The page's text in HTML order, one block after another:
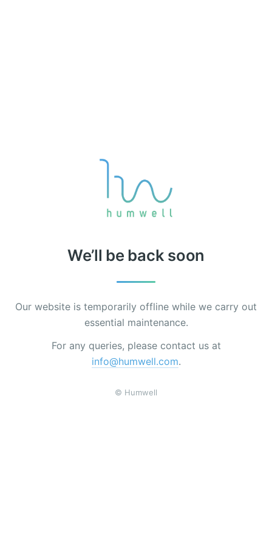
We’ll be back soon
Our website is temporarily offline while we carry out
essential maintenance.
For any queries, please contact us at
info@humwell.com.
© Humwell